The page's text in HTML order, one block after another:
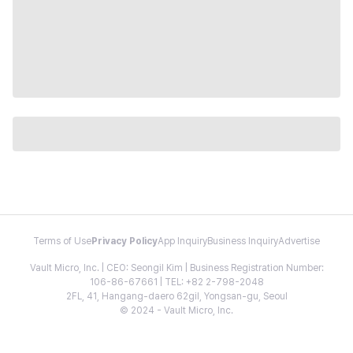
Terms of Use Privacy PolicyApp InquiryBusiness InquiryAdvertise
Vault Micro, Inc. | CEO: Seongil Kim | Business Registration Number:
106-86-67661 | TEL: +82 2-798-2048
2FL, 41, Hangang-daero 62gil, Yongsan-gu, Seoul
© 2024 - Vault Micro, Inc.